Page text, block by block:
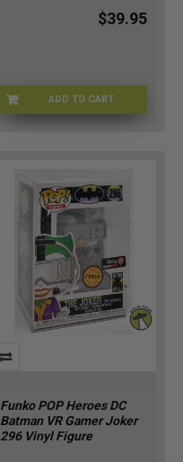
$39.95
ADD TO CART
21-1JEN-704H
Funko POP Heroes DC
Batman VR Gamer Joker
296 Vinyl Figure